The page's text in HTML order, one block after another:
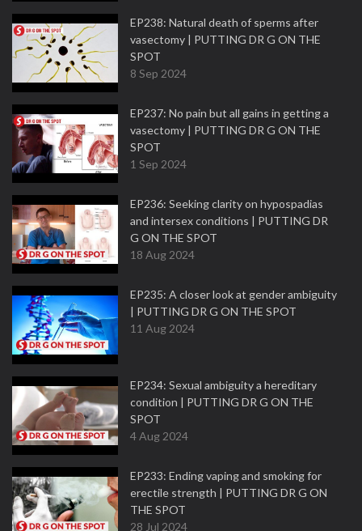
EP238: Natural death of sperms after
vasectomy | PUTTING DR G ON THE
SPOT
8 Sep 2024
EP237: No pain but all gains in getting a
vasectomy | PUTTING DR G ON THE
SPOT
1 Sep 2024
EP236: Seeking clarity on hypospadias
and intersex conditions | PUTTING DR
G ON THE SPOT
18 Aug 2024
EP235: A closer look at gender ambiguity
| PUTTING DR G ON THE SPOT
11 Aug 2024
EP234: Sexual ambiguity a hereditary
condition | PUTTING DR G ON THE
SPOT
4 Aug 2024
EP233: Ending vaping and smoking for
erectile strength | PUTTING DR G ON
THE SPOT
28 Jul 2024